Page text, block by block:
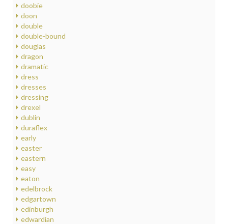
doobie
doon
double
double-bound
douglas
dragon
dramatic
dress
dresses
dressing
drexel
dublin
duraflex
early
easter
eastern
easy
eaton
edelbrock
edgartown
edinburgh
edwardian